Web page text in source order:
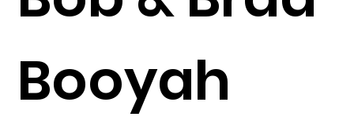
Booyah